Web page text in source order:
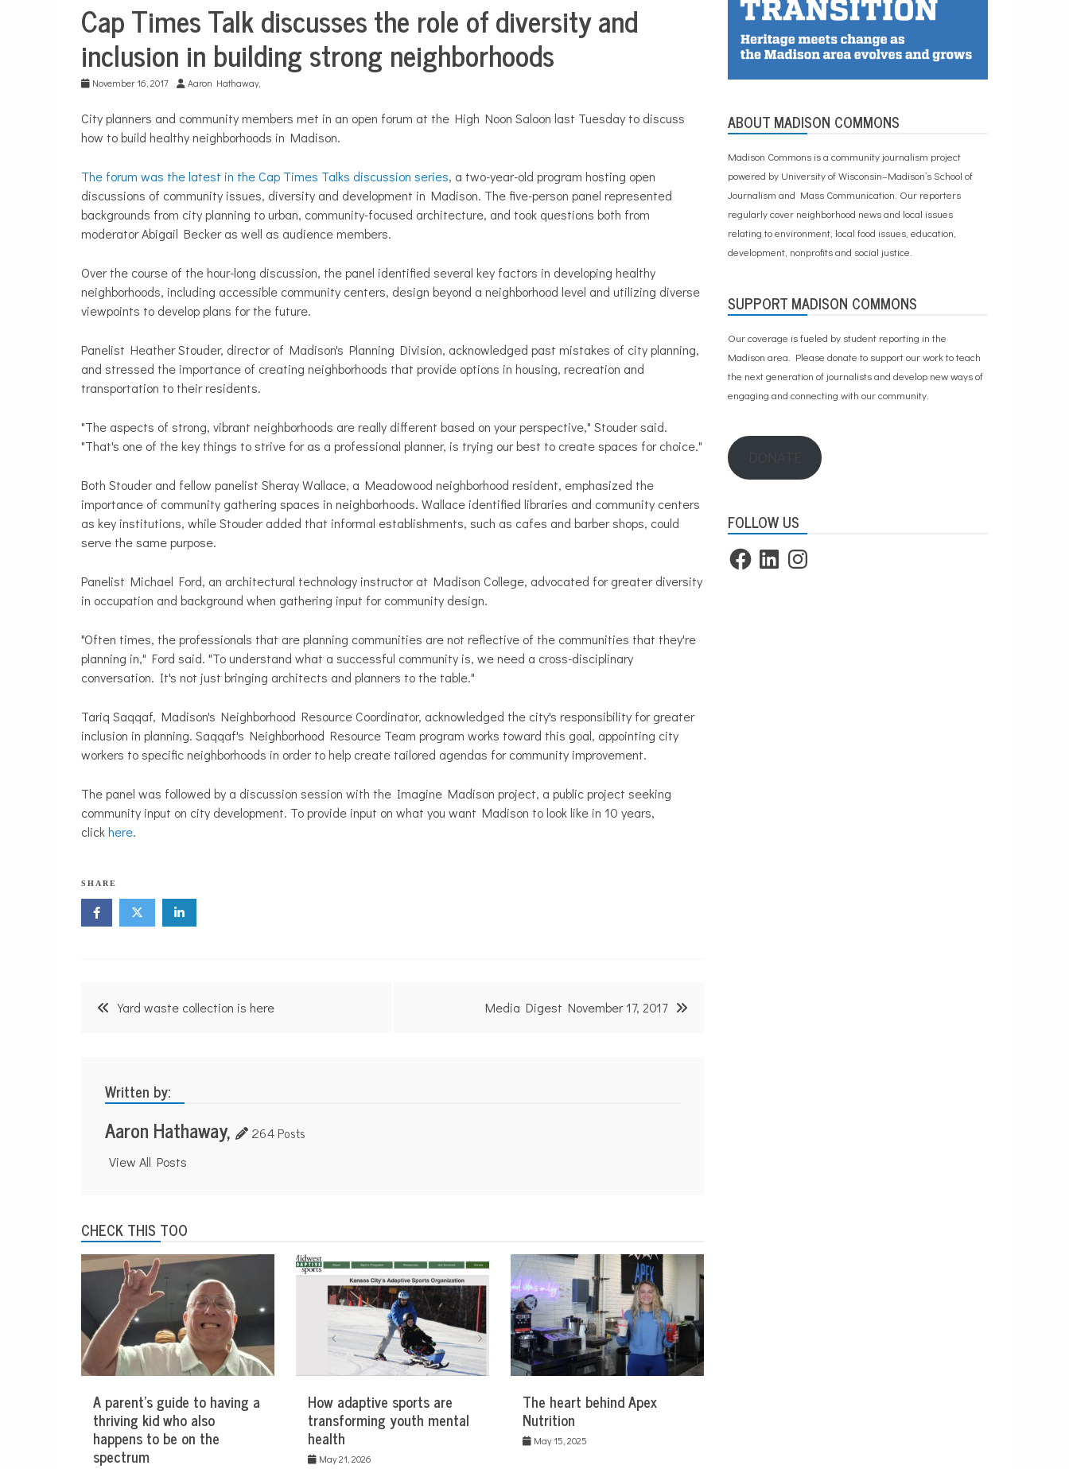
Sports
Cap Times Talk discusses the role of diversity and
inclusion in building strong neighborhoods
November 16, 2017 Aaron Hathaway,
City planners and community members met in an open forum at the High Noon Saloon last Tuesday to discuss
how to build healthy neighborhoods in Madison.
The forum was the latest in the Cap Times Talks discussion series, a two-year-old program hosting open
discussions of community issues, diversity and development in Madison. The five-person panel represented
backgrounds from city planning to urban, community-focused architecture, and took questions both from
moderator Abigail Becker as well as audience members.
Over the course of the hour-long discussion, the panel identified several key factors in developing healthy
neighborhoods, including accessible community centers, design beyond a neighborhood level and utilizing diverse
viewpoints to develop plans for the future.
Panelist Heather Stouder, director of Madison's Planning Division, acknowledged past mistakes of city planning,
and stressed the importance of creating neighborhoods that provide options in housing, recreation and
transportation to their residents.
"The aspects of strong, vibrant neighborhoods are really different based on your perspective," Stouder said.
"That's one of the key things to strive for as a professional planner, is trying our best to create spaces for choice."
Both Stouder and fellow panelist Sheray Wallace, a Meadowood neighborhood resident, emphasized the
importance of community gathering spaces in neighborhoods. Wallace identified libraries and community centers
as key institutions, while Stouder added that informal establishments, such as cafes and barber shops, could
serve the same purpose.
Panelist Michael Ford, an architectural technology instructor at Madison College, advocated for greater diversity
in occupation and background when gathering input for community design.
"Often times, the professionals that are planning communities are not reflective of the communities that they're
planning in," Ford said. "To understand what a successful community is, we need a cross-disciplinary
conversation. It's not just bringing architects and planners to the table."
Tariq Saqqaf, Madison's Neighborhood Resource Coordinator, acknowledged the city's responsibility for greater
inclusion in planning. Saqqaf's Neighborhood Resource Team program works toward this goal, appointing city
workers to specific neighborhoods in order to help create tailored agendas for community improvement.
The panel was followed by a discussion session with the Imagine Madison project, a public project seeking
community input on city development. To provide input on what you want Madison to look like in 10 years,
clickhere.
SHARE
PostYard waste collection is here Media Digest November 17, 2017
Written by:
Aaron Hathaway, 264 Posts
View All Posts
CHECK THIS TOO
A parent’s guide to having a
thriving kid who also
happens to be on the
spectrum
How adaptive sports are
transforming youth mental
health
May 21, 2026
The heart behind Apex
Nutrition
May 15, 2025
ABOUT MADISON COMMONS
Madison Commons is a community journalism project
powered by University of Wisconsin–Madison’s School of
Journalism and Mass Communication. Our reporters
regularly cover neighborhood news and local issues
relating to environment, local food issues, education,
development, nonprofits and social justice.
SUPPORT MADISON COMMONS
Our coverage is fueled by student reporting in the
Madison area. Please donate to support our workto teach
the next generation of journalists and develop new ways of
engaging and connecting with our community.
FOLLOW US
FacebookLinkedInInstagram